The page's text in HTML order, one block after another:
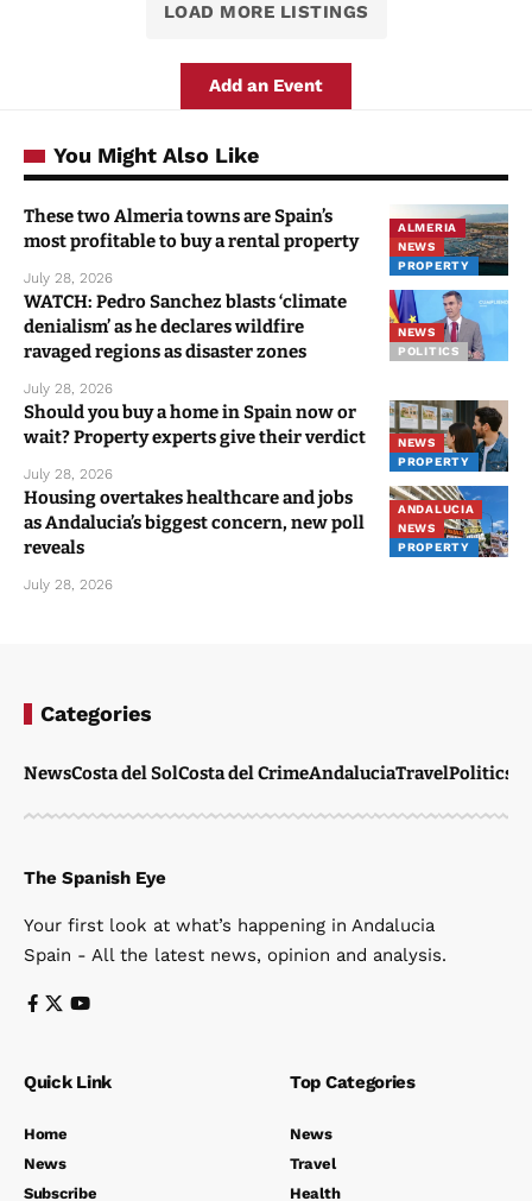
LOAD MORE LISTINGS
Add an Event
You Might Also Like
ALMERIA
NEWS
PROPERTY
These two Almeria towns are Spain’s
most profitable to buy a rental property
July 28, 2026
NEWS
POLITICS
WATCH: Pedro Sanchez blasts ‘climate
denialism’ as he declares wildfire
ravaged regions as disaster zones
July 28, 2026
NEWS
PROPERTY
Should you buy a home in Spain now or
wait? Property experts give their verdict
July 28, 2026
ANDALUCIA
NEWS
PROPERTY
Housing overtakes healthcare and jobs
as Andalucia’s biggest concern, new poll
reveals
July 28, 2026
Categories
NewsCosta del SolCosta del CrimeAndaluciaTravelPolitics
The Spanish Eye
Your first look at what’s happening in Andalucia
Spain - All the latest news, opinion and analysis.
Quick Link
Home
News
Subscribe
Top Categories
News
Travel
Health